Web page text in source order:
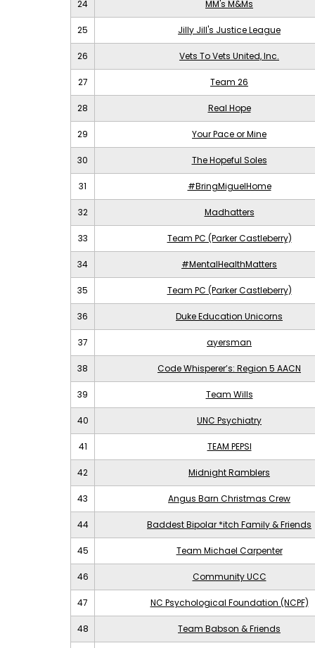
24 MM's M&Ms
25 Jilly Jill's Justice League
26 Vets To Vets United, Inc.
27 Team 26
28 Real Hope
29 Your Pace or Mine
30 The Hopeful Soles
31 #BringMiguelHome
32 Madhatters
33 Team PC (Parker Castleberry)
34 #MentalHealthMatters
35 Team PC (Parker Castleberry)
36 Duke Education Unicorns
37 ayersman
38 Code Whisperer’s: Region 5 AACN
39 Team Wills
40 UNC Psychiatry
41 TEAM PEPSI
42 Midnight Ramblers
43 Angus Barn Christmas Crew
44 Baddest Bipolar *itch Family & Friends
45 Team Michael Carpenter
46 Community UCC
47 NC Psychological Foundation (NCPF)
48 Team Babson & Friends